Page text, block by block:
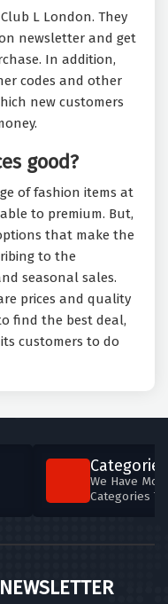
L London. They
newsletter and get
In addition,
codes and other
new customers
good?
of fashion items at
to premium. But,
that make the
to the
seasonal sales.
prices and quality
find the best deal,
customers to do
Categories
We Have
Categories